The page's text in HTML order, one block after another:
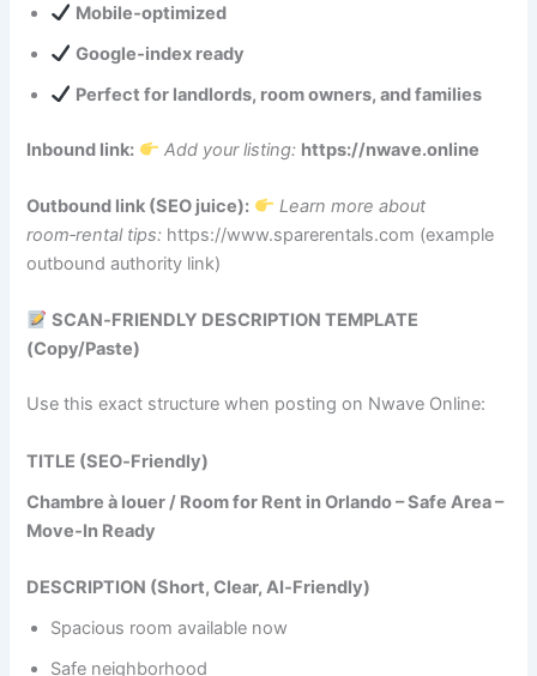
Mobile‑optimized
Google‑index ready
Perfect for landlords, room owners, and families
Inbound link: Add your listing: https://nwave.online
Outbound link (SEO juice):
Learn more about
room‑rental tips: https://www.sparerentals.com (example
outbound authority link)
SCAN‑FRIENDLY DESCRIPTION TEMPLATE
(Copy/Paste)
Use this exact structure when posting on Nwave Online:
TITLE (SEO‑Friendly)
Chambre à louer / Room for Rent in Orlando – Safe Area –
Move‑In Ready
DESCRIPTION (Short, Clear, AI‑Friendly)
Spacious room available now
Safe neighborhood